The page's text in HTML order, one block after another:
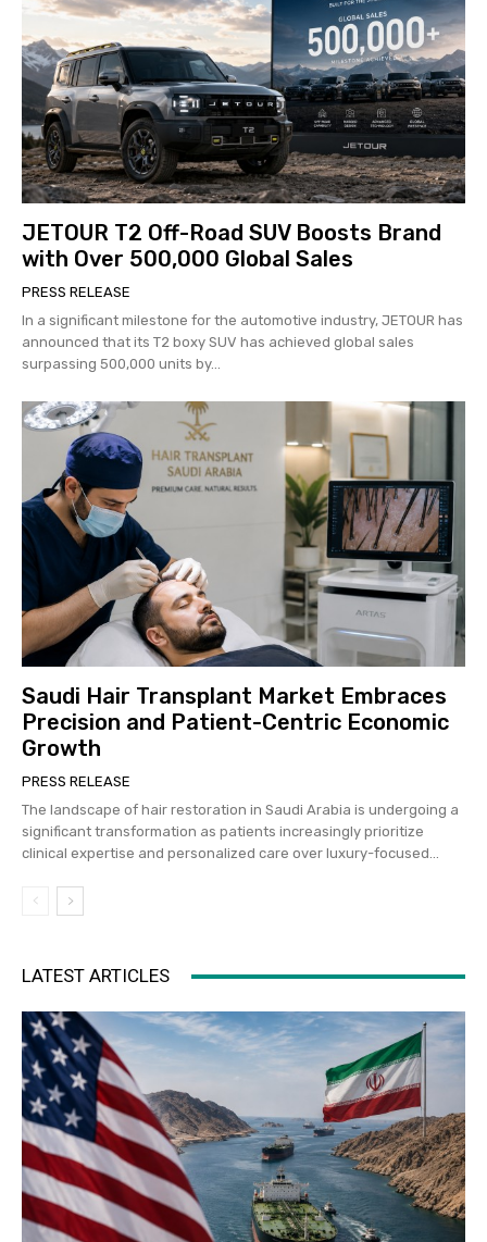
JETOUR T2 Off-Road SUV Boosts Brand
with Over 500,000 Global Sales
PRESS RELEASE
In a significant milestone for the automotive industry, JETOUR has
announced that its T2 boxy SUV has achieved global sales
surpassing 500,000 units by...
Saudi Hair Transplant Market Embraces
Precision and Patient-Centric Economic
Growth
PRESS RELEASE
The landscape of hair restoration in Saudi Arabia is undergoing a
significant transformation as patients increasingly prioritize
clinical expertise and personalized care over luxury-focused...
LATEST ARTICLES